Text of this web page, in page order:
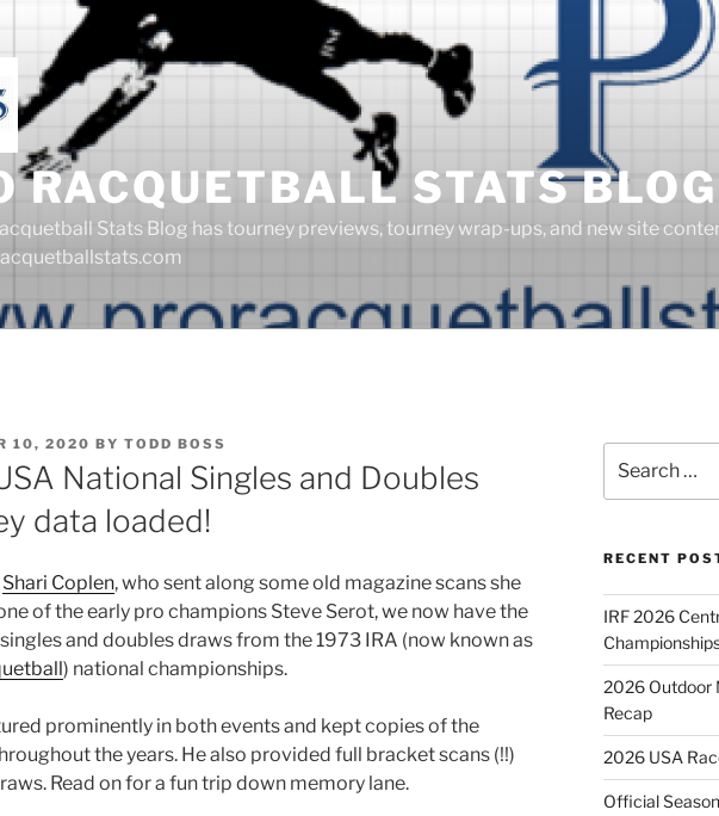
RACQUETBALL STATS BLOG
Stats Blog has tourney previews, tourney wrap-ups, and new site
10, 2020 BY TODD BOSS
National Singles and Doubles
data loaded!
Shari Coplen, who sent along some old magazine scans she
of the early pro champions Steve Serot, we now have the
singles and doubles draws from the 1973 IRA (now known as
) national championships.
prominently in both events and kept copies of the
the years. He also provided full bracket scans (!!)
Read on for a fun trip down memory lane.
for:
RECENT
IRF 2026
2026 Outdoor
Recap
2026 USA
Official